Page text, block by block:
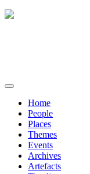
Home
People
Places
Themes
Events
Archives
Artefacts